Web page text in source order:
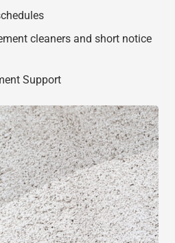
cleaners and short notice
Support